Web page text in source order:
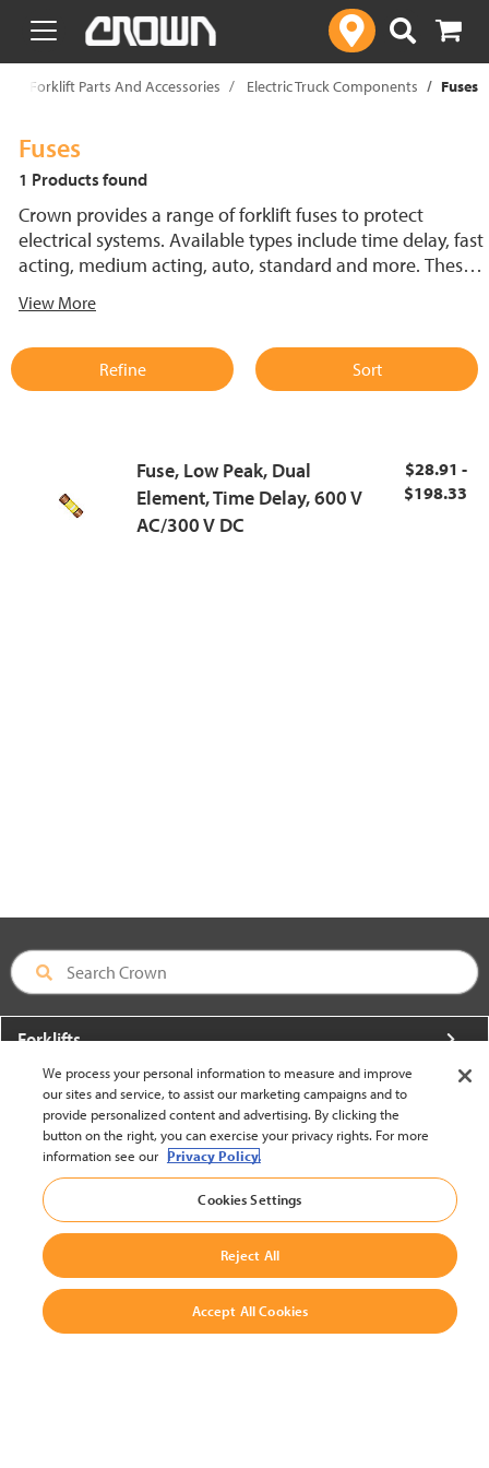
text.skipToContent
text.skipToNavigation
Forklift Parts And Accessories Electric Truck Components Fuses
Fuses
1 Products found
Crown provides a range of forklift fuses to protect
electrical systems. Available types include time delay, fast
acting, medium acting, auto, standard and more. These
support reliable performance.
View More
Refine Sort
Fuse, Low Peak, Dual
Element, Time Delay, 600 V
AC/300 V DC
$28.91 -
$198.33
Forklifts
More From Crown
About Crown
Utilities
Contact Us
We process your personal information to measure and improve
our sites and service, to assist our marketing campaigns and to
provide personalized content and advertising. By clicking the
button on the right, you can exercise your privacy rights. For more
information see our Privacy Policy.
Cookies Settings
Reject All
Accept All Cookies